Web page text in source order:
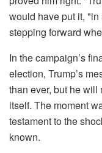
would have put it,
stepping forward
In the campaign’s
election, Trump’s
than ever, but he will
itself. The moment
testament to the
known.